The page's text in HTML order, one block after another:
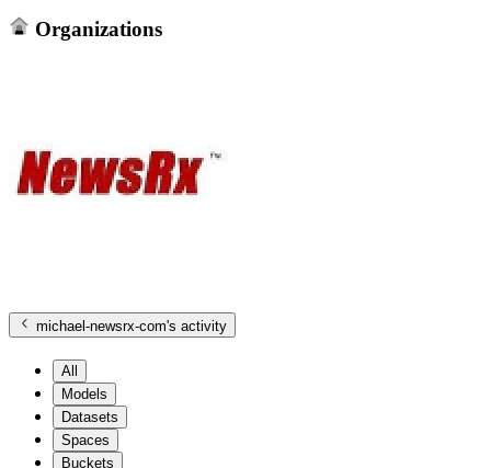
Organizations
michael-newsrx-com's activity
All
Models
Datasets
Spaces
Buckets